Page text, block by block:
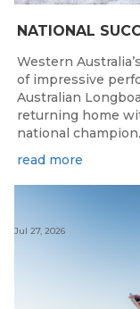
NATIONAL
Western
of impressive
Australian
returning home
national champion.
read more
Jul 27, 2026